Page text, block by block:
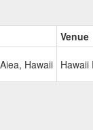
Venue
Hawaii Hawaii